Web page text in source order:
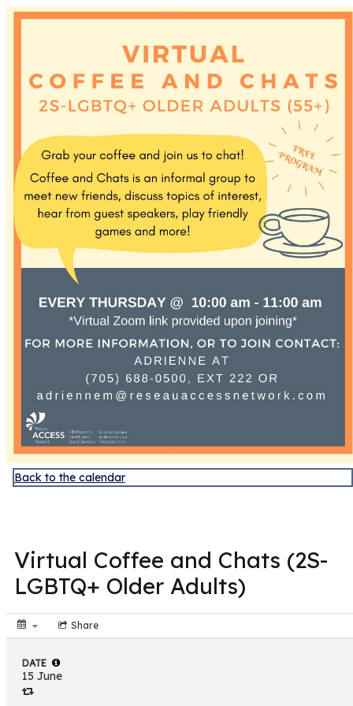
Discover Sudbury
Back to the calendar
Virtual Coffee and Chats (2S-
LGBTQ+ Older Adults)
Share
DATE
15 June